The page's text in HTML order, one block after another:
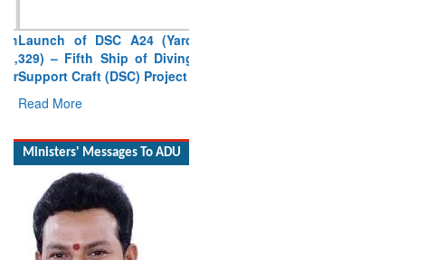
329) – Fifth Ship of Diving
Support Craft (DSC) Project
Read More